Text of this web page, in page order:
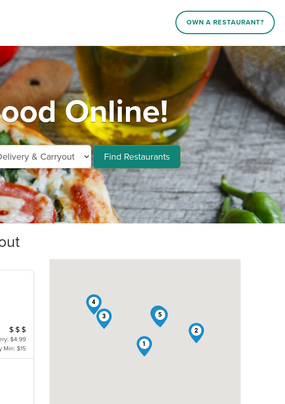
OWN A RESTAURANT?
Online!
Find Restaurants
Average Item Cost: $22
$ $ $
$4.99
Min: $15
1
2
3
4
5
6